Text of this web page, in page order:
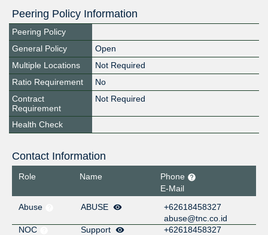
Peering Policy Information
Peering Policy
General Policy
Open
Multiple Locations
Not Required
Ratio Requirement
No
Contract
Requirement
Not Required
Health Check
Contact Information
Role Name
Phone
E-Mail
Abuse
ABUSE
+62618458327
abuse@tnc.co.id
NOC
Support
+62618458327